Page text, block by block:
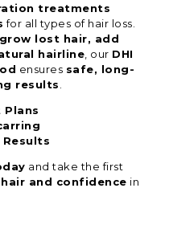
treatments
for all types of hair loss.
lost hair, add
hairline , our DHI
ensures safe, long-
results
and take the first
and confidence in